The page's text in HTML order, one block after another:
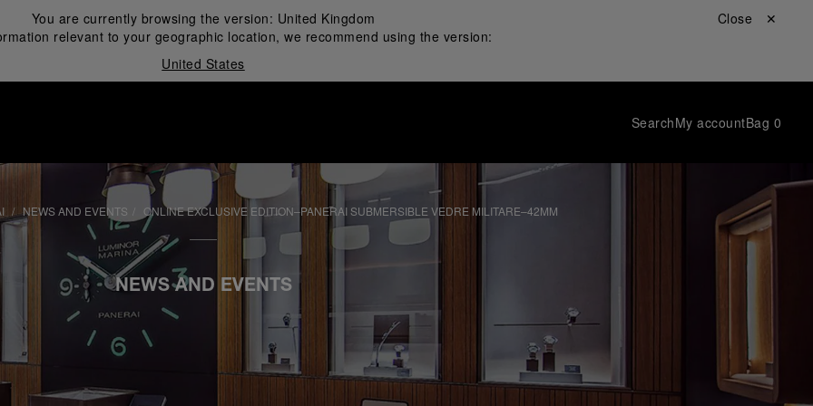
You are currently browsing the version: United Kingdom
relevant to your geographic location, we recommend using the version:
United States
Close ✕
SearchMy accountBag 0
NEWS AND EVENTS ONLINE EXCLUSIVE EDITION–PANERAI SUBMERSIBLE VEDRE MILITARE–42MM
NEWS AND EVENTS